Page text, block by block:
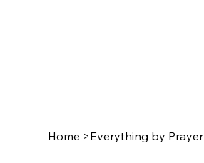
Home >Everything by Prayer